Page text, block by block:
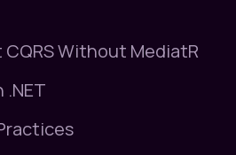
Without MediatR
.NET